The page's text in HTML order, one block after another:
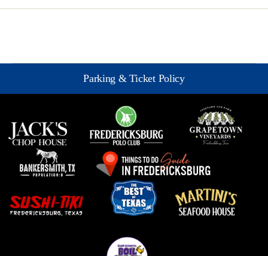
Parking & Ticket Policy